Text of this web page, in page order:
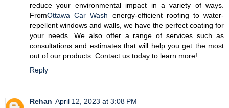
reduce your environmental impact in a variety of ways.
FromOttawa Car Wash energy-efficient roofing to water-
repellent windows and walls, we have the perfect coating for
your needs. We also offer a range of services such as
consultations and estimates that will help you get the most
out of our products. Contact us today to learn more!
Reply
Rehan April 12, 2023 at 3:08 PM